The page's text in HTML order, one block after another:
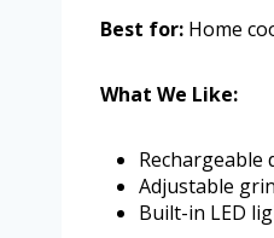
Best for: Home
What We Like:
Adjustable
Built-in LED